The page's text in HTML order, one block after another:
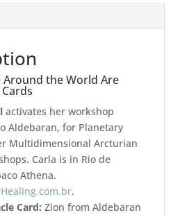
Around the World Are
activates her workshop
Aldebaran, for Planetary
Multidimensional Arcturian
Carla is in Rio de
Athena.
.
Card: Zion from Aldebaran